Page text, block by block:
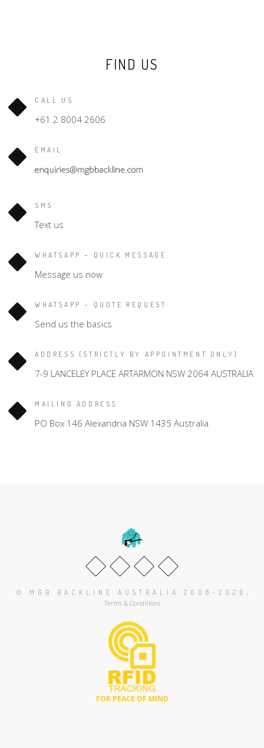
FIND US
CALL US
+61 2 8004 2606
EMAIL
SMS
Text us
WHATSAPP – QUICK MESSAGE
Message us now
WHATSAPP – QUOTE REQUEST
Send us the basics
ADDRESS (STRICTLY BY APPOINTMENT ONLY)
7-9 LANCELEY PLACE ARTARMON NSW 2064 AUSTRALIA
MAILING ADDRESS
PO Box 146 Alexandria NSW 1435 Australia
© MGB BACKLINE AUSTRALIA 2008-2026 .
Terms & Conditions
FOR PEACE OF MIND